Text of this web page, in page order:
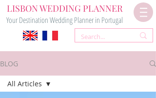
LISBON WEDDING PLANNER
Your Destination Wedding Planner in Portugal
BLOG
All Articles